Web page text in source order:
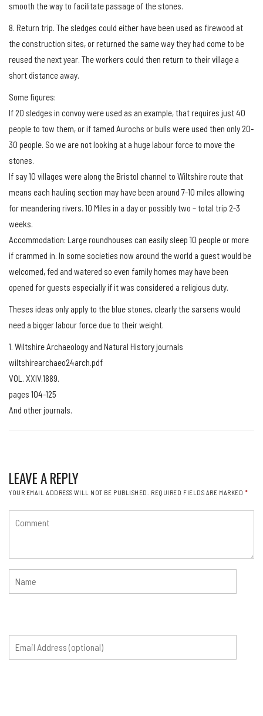
smooth the way to facilitate passage of the stones.
8. Return trip. The sledges could either have been used as firewood at
the construction sites, or returned the same way they had come to be
reused the next year. The workers could then return to their village a
short distance away.
Some figures:
If 20 sledges in convoy were used as an example, that requires just 40
people to tow them, or if tamed Aurochs or bulls were used then only 20-
30 people. So we are not looking at a huge labour force to move the
stones.
If say 10 villages were along the Bristol channel to Wiltshire route that
means each hauling section may have been around 7-10 miles allowing
for meandering rivers. 10 Miles in a day or possibly two – total trip 2-3
weeks.
Accommodation: Large roundhouses can easily sleep 10 people or more
if crammed in. In some societies now around the world a guest would be
welcomed, fed and watered so even family homes may have been
opened for guests especially if it was considered a religious duty.
Theses ideas only apply to the blue stones, clearly the sarsens would
need a bigger labour force due to their weight.
1. Wiltshire Archaeology and Natural History journals
wiltshirearchaeo24arch.pdf
VOL. XXIV.1889.
pages 104-125
And other journals.
LEAVE A REPLY
YOUR EMAIL ADDRESS WILL NOT BE PUBLISHED. REQUIRED FIELDS ARE MARKED *